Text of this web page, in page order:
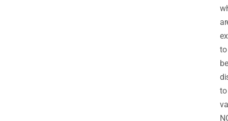
to
be
to